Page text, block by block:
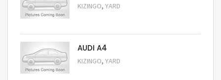
KIZINGO, YARD
AUDI A4
KIZINGO, YARD